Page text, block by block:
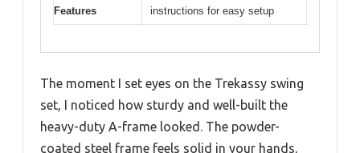
Features
instructions for easy setup
The moment I set eyes on the Trekassy swing
set, I noticed how sturdy and well-built the
heavy-duty A-frame looked. The powder-
coated steel frame feels solid in your hands,